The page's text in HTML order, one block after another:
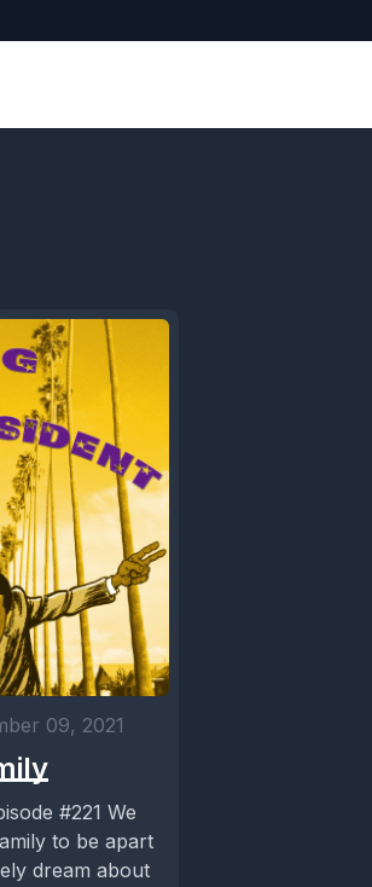
09, 2021
#221 We
to be apart
dream about